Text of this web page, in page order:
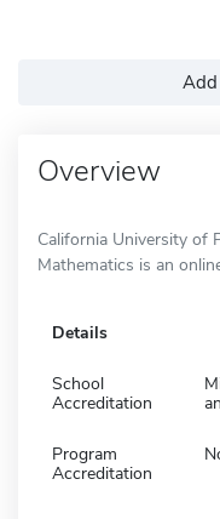
Add
Overview
California University of
Mathematics is an
Details
School
Accreditation
Program
Accreditation